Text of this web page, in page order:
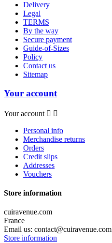
Delivery
Legal
TERMS
By the way
Secure payment
Guide-of-Sizes
Policy
Contact us
Sitemap
Your account
Your account  
Personal info
Merchandise returns
Orders
Credit slips
Addresses
Vouchers
Store information
cuiravenue.com
France
Email us: contact@cuiravenue.com
Store information